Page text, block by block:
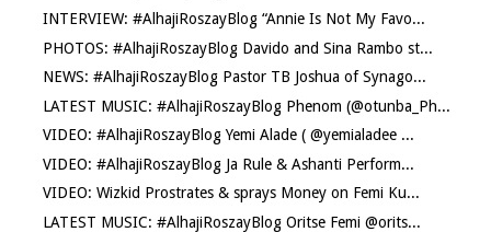
INTERVIEW: #AlhajiRoszayBlog “Annie Is Not My Favo...
PHOTOS: #AlhajiRoszayBlog Davido and Sina Rambo st...
NEWS: #AlhajiRoszayBlog Pastor TB Joshua of Synago...
LATEST MUSIC: #AlhajiRoszayBlog Phenom (@otunba_Ph...
VIDEO: #AlhajiRoszayBlog Yemi Alade ( @yemialadee ...
VIDEO: #AlhajiRoszayBlog Ja Rule & Ashanti Perform...
VIDEO: Wizkid Prostrates & sprays Money on Femi Ku...
LATEST MUSIC: #AlhajiRoszayBlog Oritse Femi @orits...